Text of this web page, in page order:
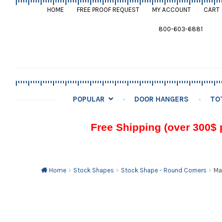
HOME FREE PROOF REQUEST MY ACCOUNT CART
800-603-6881
POPULAR DOOR HANGERS
Free Shipping (over
Home Stock Shapes Stock Shape - Round Corners